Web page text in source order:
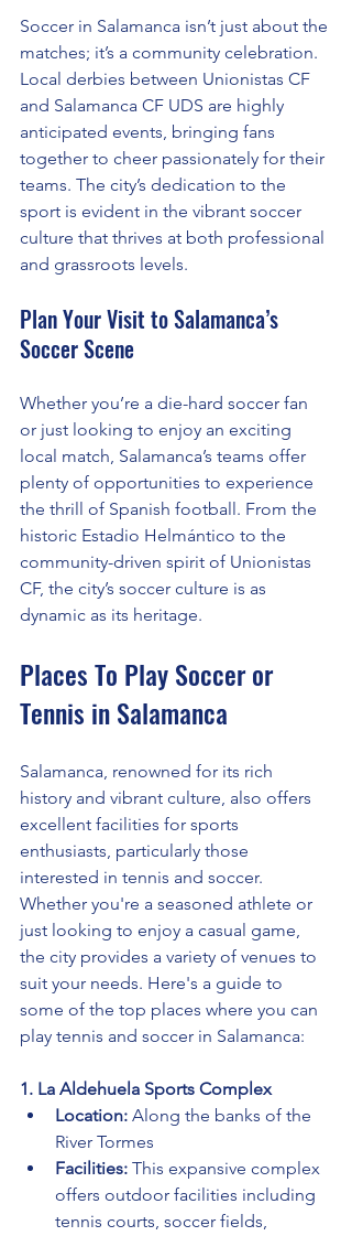
Soccer in Salamanca isn’t just about the
matches; it’s a community celebration.
Local derbies between Unionistas CF
and Salamanca CF UDS are highly
anticipated events, bringing fans
together to cheer passionately for their
teams. The city’s dedication to the
sport is evident in the vibrant soccer
culture that thrives at both professional
and grassroots levels.
Plan Your Visit to Salamanca’s
Soccer Scene
Whether you’re a die-hard soccer fan
or just looking to enjoy an exciting
local match, Salamanca’s teams offer
plenty of opportunities to experience
the thrill of Spanish football. From the
historic Estadio Helmántico to the
community-driven spirit of Unionistas
CF, the city’s soccer culture is as
dynamic as its heritage.
Places To Play Soccer or
Tennis in Salamanca
Salamanca, renowned for its rich
history and vibrant culture, also offers
excellent facilities for sports
enthusiasts, particularly those
interested in tennis and soccer.
Whether you're a seasoned athlete or
just looking to enjoy a casual game,
the city provides a variety of venues to
suit your needs. Here's a guide to
some of the top places where you can
play tennis and soccer in Salamanca:
1. La Aldehuela Sports Complex
Location: Along the banks of the
River Tormes
Facilities: This expansive complex
offers outdoor facilities including
tennis courts, soccer fields,